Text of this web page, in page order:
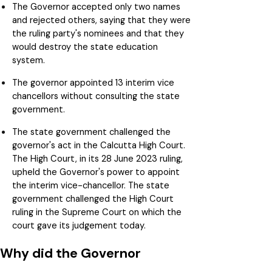
The Governor accepted only two names
and rejected others, saying that they were
the ruling party's nominees and that they
would destroy the state education
system.
The governor appointed 13 interim vice
chancellors without consulting the state
government.
The state government challenged the
governor's act in the Calcutta High Court.
The High Court, in its 28 June 2023 ruling,
upheld the Governor's power to appoint
the interim vice-chancellor. The state
government challenged the High Court
ruling in the Supreme Court on which the
court gave its judgement today.
Why did the Governor